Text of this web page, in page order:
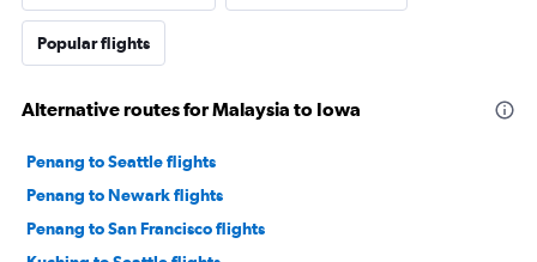
Popular flights
Alternative routes for Malaysia to Iowa
Penang to Seattle flights
Penang to Newark flights
Penang to San Francisco flights